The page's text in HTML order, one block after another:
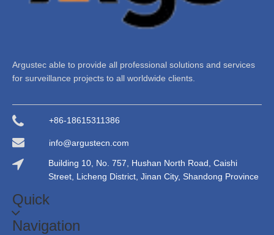
Argustec able to provide all professional solutions and services
for surveillance projects to all worldwide clients.
+86-18615311386
info@argustecn.com
Building 10, No. 757, Hushan North Road, Caishi
Street, Licheng District, Jinan City, Shandong Province
Quick
Navigation